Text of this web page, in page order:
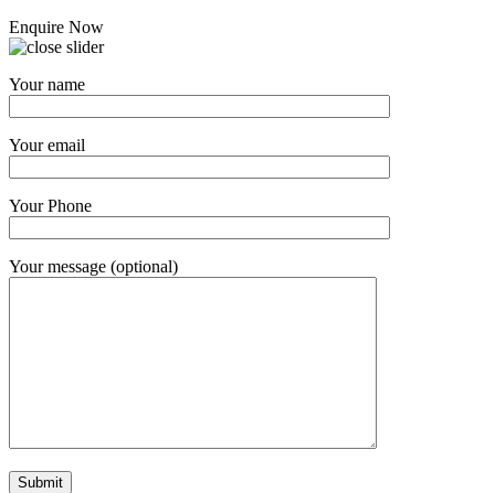
Enquire Now
Your name
Your email
Your Phone
Your message (optional)